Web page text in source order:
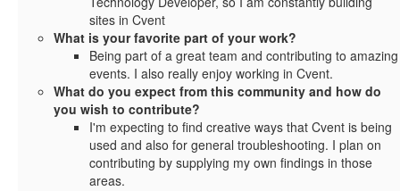
sites in Cvent
What is your favorite part of your work?
Being part of a great team and contributing to amazing
events. I also really enjoy working in Cvent.
What do you expect from this community and how do
you wish to contribute?
I'm expecting to find creative ways that Cvent is being
used and also for general troubleshooting. I plan on
contributing by supplying my own findings in those
areas.